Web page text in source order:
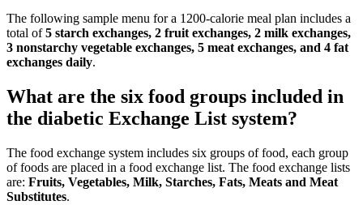
The following sample menu for a 1200-calorie meal plan includes a
total of5 starch exchanges, 2 fruit exchanges, 2 milk exchanges,
3 nonstarchy vegetable exchanges, 5 meat exchanges, and 4 fat
exchanges daily.
What are the six food groups included in
the diabetic Exchange List system?
The food exchange system includes six groups of food, each group
of foods are placed in a food exchange list. The food exchange lists
are: Fruits, Vegetables, Milk, Starches, Fats, Meats and Meat
Substitutes.